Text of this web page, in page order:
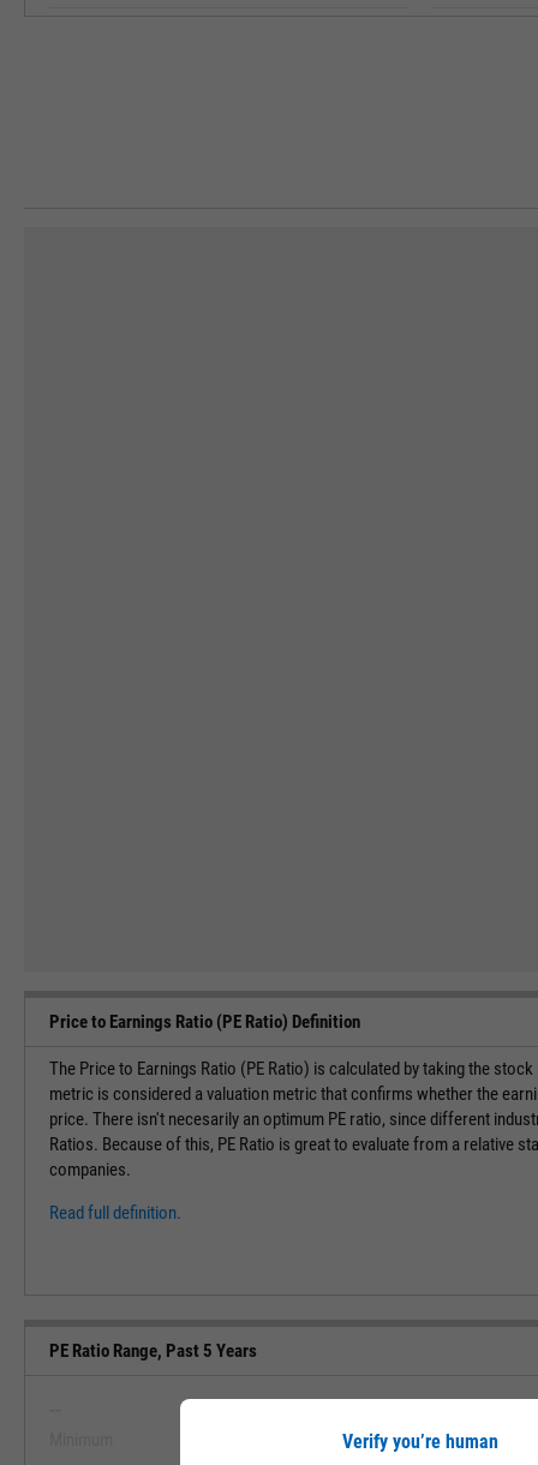
Price to Earnings Ratio (PE Ratio) Definition
The Price to Earnings Ratio (PE Ratio) is calculated by taking the
metric is considered a valuation metric that confirms whether the
price. There isn't necesarily an optimum PE ratio, since different
Ratios. Because of this, PE Ratio is great to evaluate from a relative
companies.
Read full definition.
PE Ratio Range, Past 5 Years
Maximum
Verify you’re human